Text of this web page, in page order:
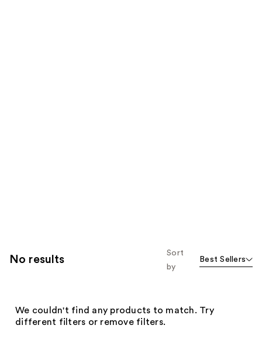
No results
Sort
by
Best Sellers
We couldn't find any products to match. Try
different filters or remove filters.